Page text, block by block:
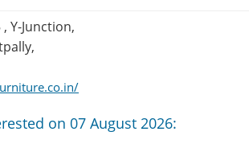
Y-Junction,
on 07 August 2026: